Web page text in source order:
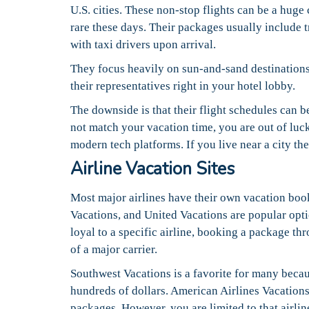
U.S. cities. These non-stop flights can be a
rare these days. Their packages usually
with taxi drivers upon arrival.
They focus heavily on sun-and-sand
their representatives right in your hotel lobby.
The downside is that their flight schedules can
not match your vacation time, you are out of
modern tech platforms. If you live near a city
Airline Vacation Sites
Most major airlines have their own vacation
Vacations, and United Vacations are popular
loyal to a specific airline, booking a package
of a major carrier.
Southwest Vacations is a favorite for many
hundreds of dollars. American Airlines